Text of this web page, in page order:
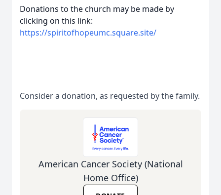
Donations to the church may be made by
clicking on this link:
https://spiritofhopeumc.square.site/
Consider a donation, as requested by the family.
American Cancer Society (National
Home Office)